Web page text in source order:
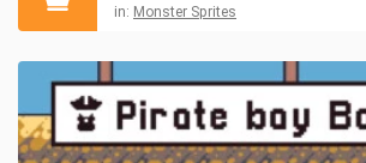
in: Monster Sprites